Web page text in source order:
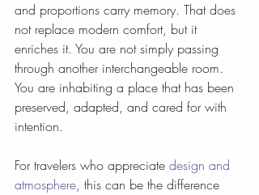
and proportions carry memory. That does
not replace modern comfort, but it
enriches it. You are not simply passing
through another interchangeable room.
You are inhabiting a place that has been
preserved, adapted, and cared for with
intention.
For travelers who appreciate design and
atmosphere, this can be the difference